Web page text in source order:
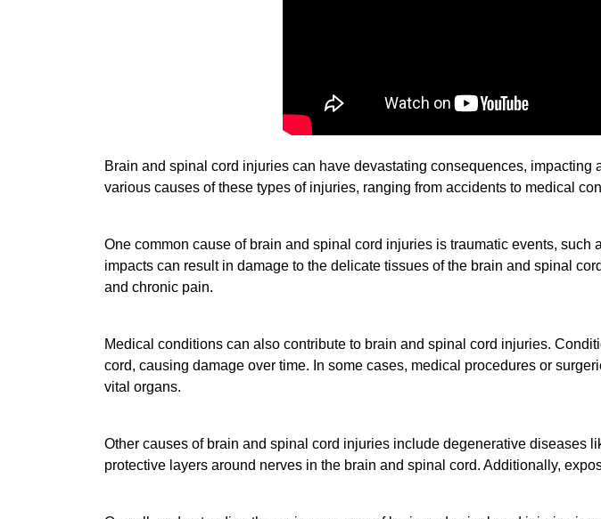
Brain and spinal cord injuries can have devastating consequences,
various causes of these types of injuries, ranging from accidents to medical
One common cause of brain and spinal cord injuries is traumatic events,
impacts can result in damage to the delicate tissues of the brain and spinal
and chronic pain.
Medical conditions can also contribute to brain and spinal cord injuries.
cord, causing damage over time. In some cases, medical procedures or
vital organs.
Other causes of brain and spinal cord injuries include degenerative diseases
protective layers around nerves in the brain and spinal cord. Additionally,